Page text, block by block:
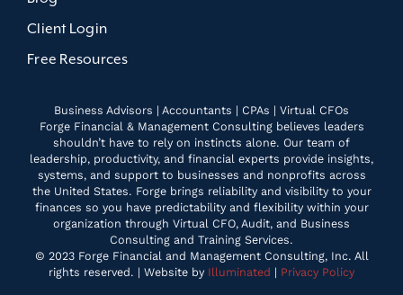
Client Login
Free Resources
Business Advisors | Accountants | CPAs | Virtual CFOs
Forge Financial & Management Consulting believes leaders
shouldn’t have to rely on instincts alone. Our team of
leadership, productivity, and financial experts provide insights,
systems, and support to businesses and nonprofits across
the United States. Forge brings reliability and visibility to your
finances so you have predictability and flexibility within your
organization through Virtual CFO, Audit, and Business
Consulting and Training Services.
© 2023 Forge Financial and Management Consulting, Inc. All
rights reserved. | Website by Illuminated | Privacy Policy